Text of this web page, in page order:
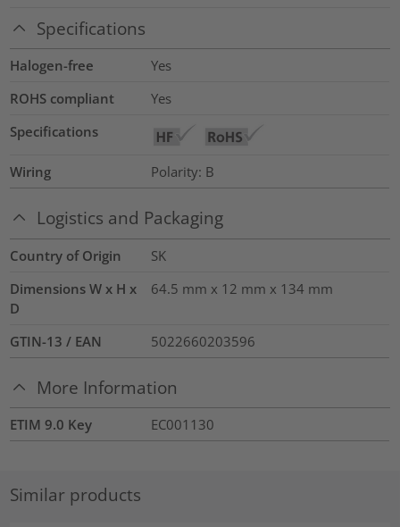
Specifications
Halogen-free
Yes
ROHS compliant
Yes
Specifications
Wiring Polarity: B
Logistics and Packaging
Country of Origin
SK
Dimensions W x H x
D
64.5 mm x 12 mm x 134 mm
GTIN-13 / EAN 5022660203596
More Information
ETIM 9.0 Key EC001130
Similar products